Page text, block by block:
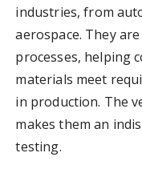
industries, from
aerospace. They
processes, helping
materials meet
in production. The
makes them an
testing.